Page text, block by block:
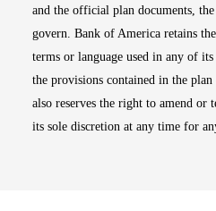
and the official plan documents,
govern. Bank of America retains
terms or language used in any of
the provisions contained in the
also reserves the right to amend or
its sole discretion at any time for